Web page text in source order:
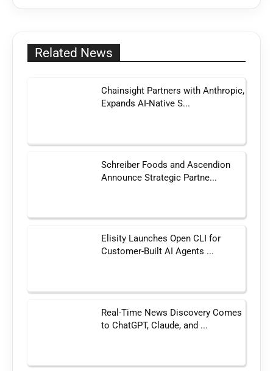
Related News
Chainsight Partners with Anthropic,
Expands AI-Native S...
Schreiber Foods and Ascendion
Announce Strategic Partne...
Elisity Launches Open CLI for
Customer-Built AI Agents ...
Real-Time News Discovery Comes
to ChatGPT, Claude, and ...